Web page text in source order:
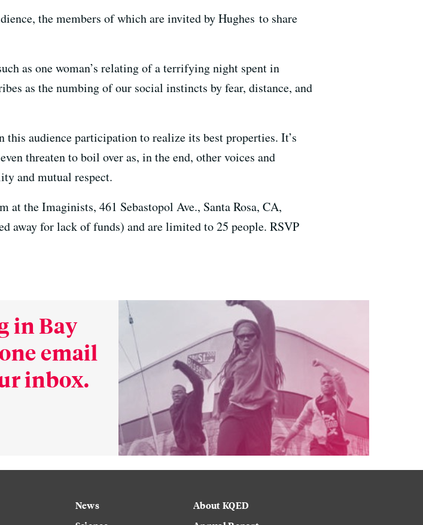
the members of which are invited by Hughes to share
as one woman’s relating of a terrifying night spent in
as the numbing of our social instincts by fear, distance, and
this audience participation to realize its best properties. It’s
threaten to boil over as, in the end, other voices and
and mutual respect.
at the Imaginists, 461 Sebastopol Ave., Santa Rosa, CA,
away for lack of funds) and are limited to 25 people. RSVP
in Bay
email
inbox.
News
About KQED